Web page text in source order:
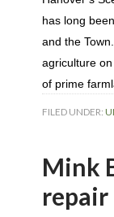
has long
and the
agriculture
of prime
FILED UNDER:
Mink
repair